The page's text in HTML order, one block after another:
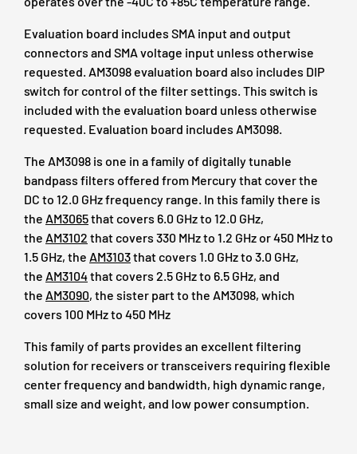
Evaluation board includes SMA input and output
connectors and SMA voltage input unless otherwise
requested. AM3098 evaluation board also includes DIP
switch for control of the filter settings. This switch is
included with the evaluation board unless otherwise
requested. Evaluation board includes AM3098.
The AM3098 is one in a family of digitally tunable
bandpass filters offered from Mercury that cover the
DC to 12.0 GHz frequency range. In this family there is
the AM3065that covers 6.0 GHz to 12.0 GHz,
the AM3102 that covers 330 MHz to 1.2 GHz or 450 MHz to
1.5 GHz, the AM3103that covers 1.0 GHz to 3.0 GHz,
the AM3104that covers 2.5 GHz to 6.5 GHz, and
the AM3090, the sister part to the AM3098, which
covers 100 MHz to 450 MHz
This family of parts provides an excellent filtering
solution for receivers or transceivers requiring flexible
center frequency and bandwidth, high dynamic range,
small size and weight, and low power consumption.